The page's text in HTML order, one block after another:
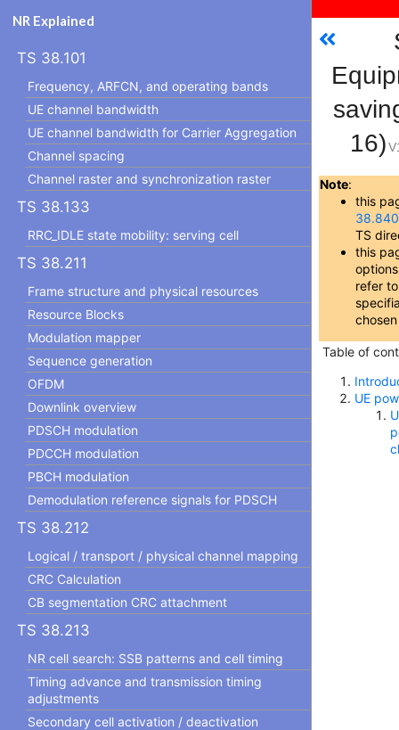
NR Explained
TS 38.101
Frequency, ARFCN, and operating bands
UE channel bandwidth
UE channel bandwidth for Carrier Aggregation
Channel spacing
Channel raster and synchronization raster
TS 38.133
RRC_IDLE state mobility: serving cell
TS 38.211
Frame structure and physical resources
Resource Blocks
Modulation mapper
Sequence generation
OFDM
Downlink overview
PDSCH modulation
PDCCH modulation
PBCH modulation
Demodulation reference signals for PDSCH
TS 38.212
Logical / transport / physical channel mapping
CRC Calculation
CB segmentation CRC attachment
TS 38.213
NR cell search: SSB patterns and cell timing
Timing advance and transmission timing
adjustments
Secondary cell activation / deactivation
16)
Note:
this
38.840
TS
this
refer
Table of
UE